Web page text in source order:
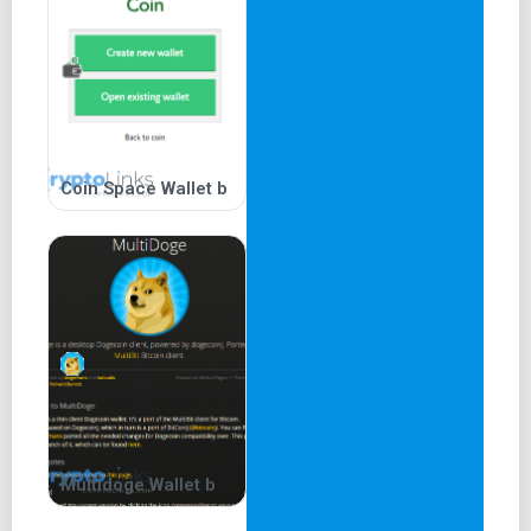
Coin Space Wallet b
Multidoge Wallet b